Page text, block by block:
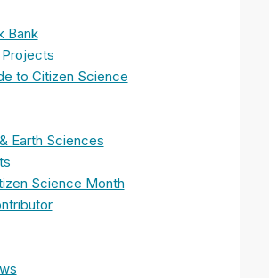
Bank
to Citizen Science
Earth Sciences
Science Month